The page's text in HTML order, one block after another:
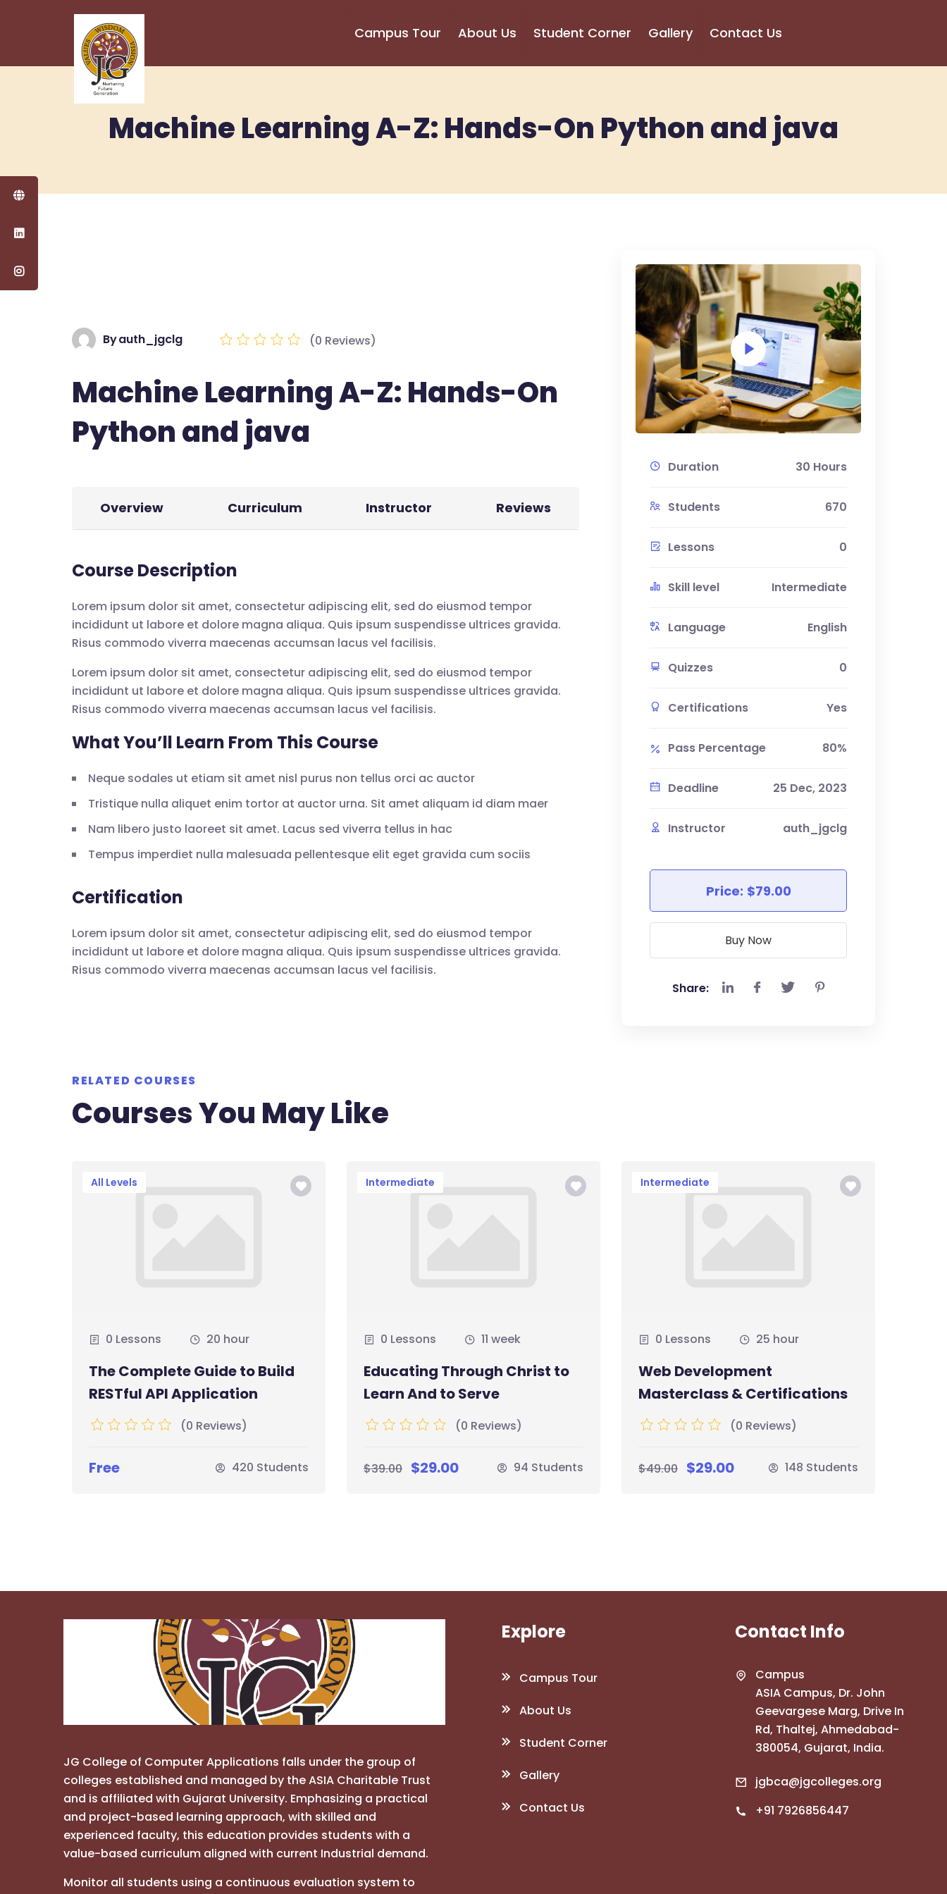
Campus Tour About Us Student Corner Gallery Contact Us
Machine Learning A-Z: Hands-On Python and java
Byauth_jgclg (0 Reviews)
Machine Learning A-Z: Hands-On
Python and java
Overview Curriculum Instructor Reviews
Course Description
Lorem ipsum dolor sit amet, consectetur adipiscing elit, sed do eiusmod tempor
incididunt ut labore et dolore magna aliqua. Quis ipsum suspendisse ultrices gravida.
Risus commodo viverra maecenas accumsan lacus vel facilisis.
Lorem ipsum dolor sit amet, consectetur adipiscing elit, sed do eiusmod tempor
incididunt ut labore et dolore magna aliqua. Quis ipsum suspendisse ultrices gravida.
Risus commodo viverra maecenas accumsan lacus vel facilisis.
What You’ll Learn From This Course
Neque sodales ut etiam sit amet nisl purus non tellus orci ac auctor
Tristique nulla aliquet enim tortor at auctor urna. Sit amet aliquam id diam maer
Nam libero justo laoreet sit amet. Lacus sed viverra tellus in hac
Tempus imperdiet nulla malesuada pellentesque elit eget gravida cum sociis
Certification
Lorem ipsum dolor sit amet, consectetur adipiscing elit, sed do eiusmod tempor
incididunt ut labore et dolore magna aliqua. Quis ipsum suspendisse ultrices gravida.
Risus commodo viverra maecenas accumsan lacus vel facilisis.
Duration 30 Hours
Students 670
Lessons 0
Skill level Intermediate
Language English
Quizzes 0
Certifications Yes
Pass Percentage 80%
Deadline 25 Dec, 2023
Instructor auth_jgclg
Price: $79.00
Buy Now
Share:
RELATED COURSES
Courses You May Like
All Levels
0 Lessons 20 hour
The Complete Guide to Build
RESTful API Application
(0 Reviews)
Free 420 Students
Intermediate
0 Lessons 11 week
Educating Through Christ to
Learn And to Serve
(0 Reviews)
$39.00 $29.00 94 Students
Intermediate
0 Lessons 25 hour
Web Development
Masterclass & Certifications
(0 Reviews)
$49.00 $29.00 148 Students
JG College of Computer Applications falls under the group of
colleges established and managed by the ASIA Charitable Trust
and is affiliated with Gujarat University. Emphasizing a practical
and project-based learning approach, with skilled and
experienced faculty, this education provides students with a
value-based curriculum aligned with current Industrial demand.
Monitor all students using a continuous evaluation system to
Explore
Campus Tour
About Us
Student Corner
Gallery
Contact Us
Contact Info
Campus
ASIA Campus, Dr. John
Geevargese Marg, Drive In
Rd, Thaltej, Ahmedabad-
380054, Gujarat, India.
jgbca@jgcolleges.org
+91 7926856447